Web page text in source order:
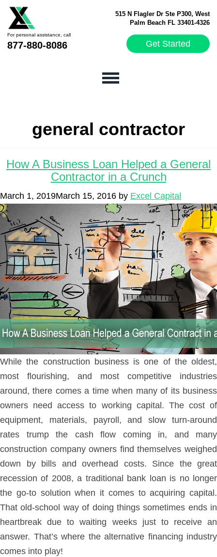
515 N Flagler Dr Ste P300, West
Palm Beach FL 33401-4326
For personal assistance, call
877-880-8086 Get Started
general contractor
How A Business Loan Helped a General
Contractor in a Crunch
March 1, 2019March 15, 2016 by Excel Capital
While the construction business is one of the oldest,
most flourishing, and most competitive industries
around, there comes a time when many of its business
owners need access to working capital. The cost of
equipment, materials, payroll, and slow turn-around
rates trump the cash flow coming in, and many
construction company owners find themselves weighed
down by bills and overhead costs. Since the great
recession of 2008, a traditional bank loan is no longer
the go-to solution when it comes to acquiring capital.
That old-school way of doing things sometimes ends in
heartbreak due to waiting weeks just to receive an
answer. That’s where the alternative financing industry
comes into play!